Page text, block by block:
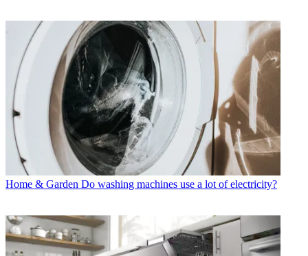
Home & Garden Do washing machines use a lot of electricity?